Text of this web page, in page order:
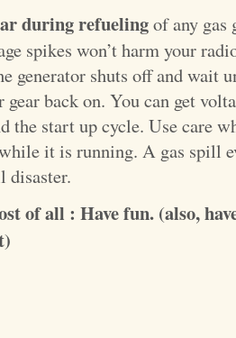
during refuelingof any gas
spikes won’t harm your
generator shuts off and wait
back on. You can get
the start up cycle. Use care
it is running. A gas spill
disaster.
of all : Have fun. (also,